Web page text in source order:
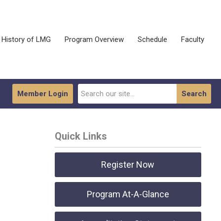
History of LMG Program Overview Schedule Faculty
Search
Member Login
Quick Links
Register Now
Program At-A-Glance